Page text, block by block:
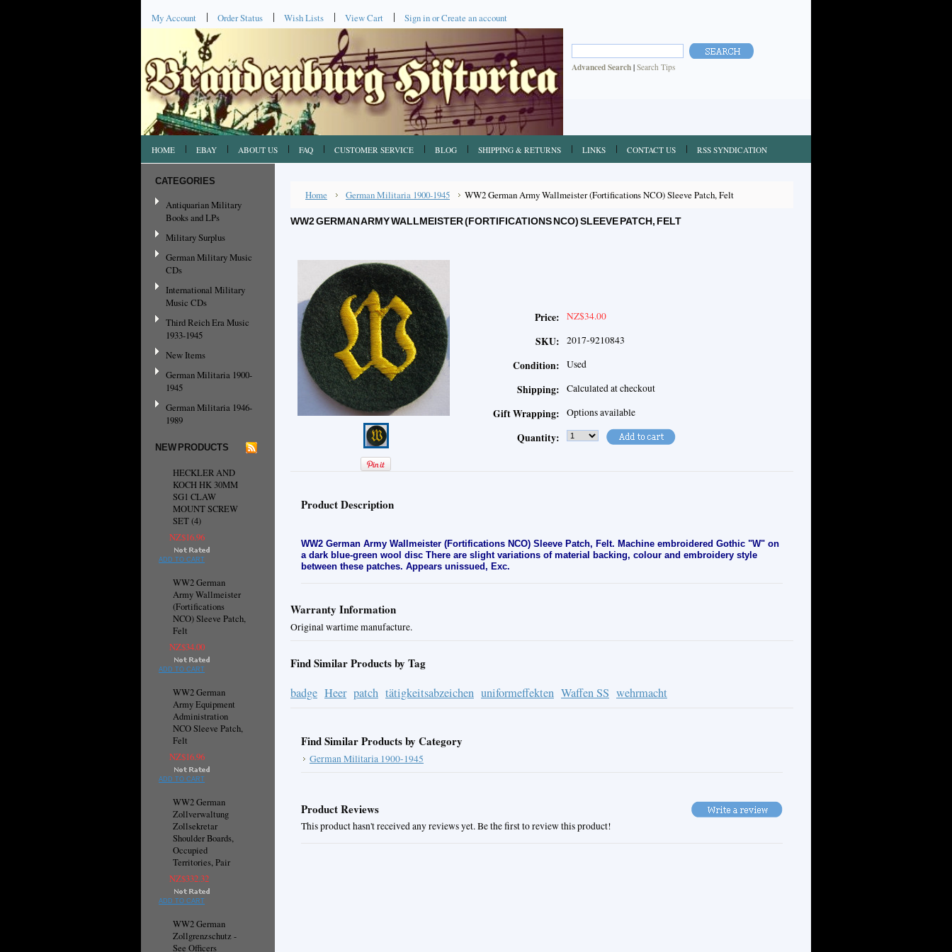
My Account Order Status Wish Lists View Cart Sign inorCreate an account
Advanced Search | Search Tips
HOME EBAY ABOUT US FAQ CUSTOMER SERVICE BLOG SHIPPING & RETURNS LINKS CONTACT US RSS SYNDICATION
CATEGORIES
Antiquarian Military
Books and LPs
Military Surplus
German Military Music
CDs
International Military
Music CDs
Third Reich Era Music
1933-1945
New Items
German Militaria 1900-
1945
German Militaria 1946-
1989
NEW PRODUCTS
HECKLER AND
KOCH HK 30MM
SG1 CLAW
MOUNT SCREW
SET (4)
NZ$16.96
ADD TO CART
WW2 German
Army Wallmeister
(Fortifications
NCO) Sleeve Patch,
Felt
NZ$34.00
ADD TO CART
WW2 German
Army Equipment
Administration
NCO Sleeve Patch,
Felt
NZ$16.96
ADD TO CART
WW2 German
Zollverwaltung
Zollsekretar
Shoulder Boards,
Occupied
Territories, Pair
NZ$332.32
ADD TO CART
WW2 German
Zollgrenzschutz -
See Officers
Home German Militaria 1900-1945 WW2 German Army Wallmeister (Fortifications NCO) Sleeve Patch, Felt
WW2 GERMAN ARMY WALLMEISTER (FORTIFICATIONS NCO) SLEEVE PATCH, FELT
Price: NZ$34.00
SKU: 2017-9210843
Condition: Used
Shipping: Calculated at checkout
Gift Wrapping: Options available
Quantity:
Product Description
WW2 German Army Wallmeister (Fortifications NCO) Sleeve Patch, Felt. Machine embroidered Gothic "W" on
a dark blue-green wool disc There are slight variations of material backing, colour and embroidery style
between these patches. Appears unissued, Exc.
Warranty Information
Original wartime manufacture.
Find Similar Products by Tag
badge Heer patch tätigkeitsabzeichen uniformeffekten Waffen SS wehrmacht
Find Similar Products by Category
German Militaria 1900-1945
Product Reviews
This product hasn't received any reviews yet. Be the first to review this product!